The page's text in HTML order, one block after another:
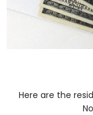
Here are the